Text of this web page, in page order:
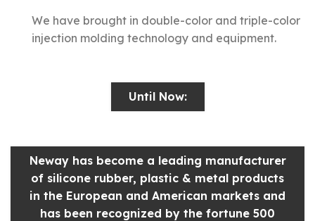
We have brought in double-color and triple-color
injection molding technology and equipment.
Until Now:
Neway has become a leading manufacturer
of silicone rubber, plastic & metal products
in the European and American markets and
has been recognized by the fortune 500